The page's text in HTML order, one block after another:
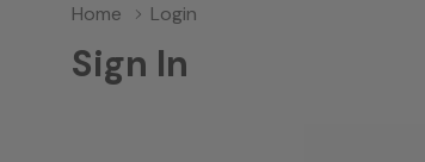
Home Login
Sign In